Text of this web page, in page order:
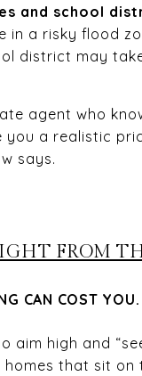
and school
in a risky flood
district may
agent who
you a realistic
says.
FROM
CAN COST YOU.
aim high and
homes that sit